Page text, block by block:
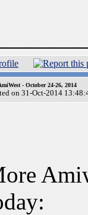
- October 24-26, 2014
on 31-Oct-2014